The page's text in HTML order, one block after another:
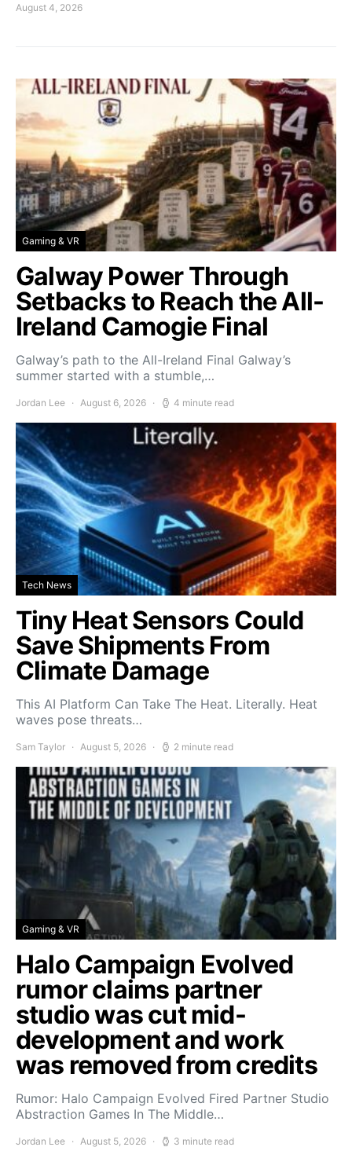
August 4, 2026
Gaming & VR
Galway Power Through
Setbacks to Reach the All-
Ireland Camogie Final
Galway’s path to the All-Ireland Final Galway’s
summer started with a stumble,…
Jordan Lee August 6, 2026 4 minute read
Tech News
Tiny Heat Sensors Could
Save Shipments From
Climate Damage
This AI Platform Can Take The Heat. Literally. Heat
waves pose threats…
Sam Taylor August 5, 2026 2 minute read
Gaming & VR
Halo Campaign Evolved
rumor claims partner
studio was cut mid-
development and work
was removed from credits
Rumor: Halo Campaign Evolved Fired Partner Studio
Abstraction Games In The Middle…
Jordan Lee August 5, 2026 3 minute read